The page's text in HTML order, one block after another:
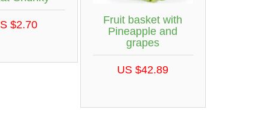
$2.70
Fruit basket with
Pineapple and
grapes
US $42.89